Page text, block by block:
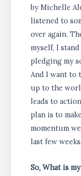
by Michelle
listened to
over again.
myself, I
pledging my
And I want to
up to the
leads to
plan is to
momentum
last few weeks.
So, What is